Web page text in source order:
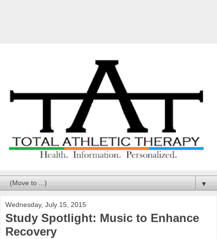
▼
Wednesday, July 15, 2015
Study Spotlight: Music to Enhance
Recovery